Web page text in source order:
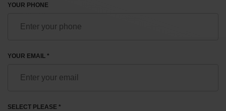
YOUR PHONE
YOUR EMAIL *
SELECT PLEASE *